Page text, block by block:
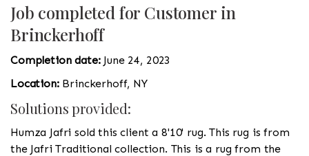
Job completed for Customer in
Brinckerhoff
Completion date: June 24, 2023
Location: Brinckerhoff, NY
Solutions provided:
Humza Jafri sold this client a 8'10' rug. This rug is from
the Jafri Traditional collection. This is a rug from the